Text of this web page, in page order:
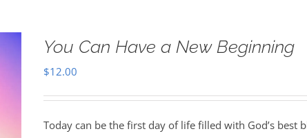
You Can Have a New Beginning
$12.00
Today can be the first day of life filled with God’s best